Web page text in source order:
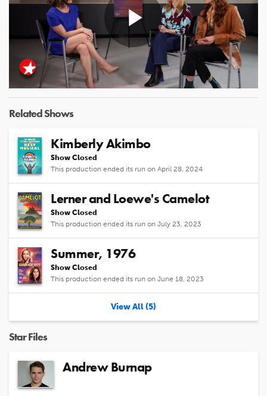
Play
Video
Related Shows
Kimberly Akimbo
Show Closed
This production ended its run on April 28, 2024
Lerner and Loewe's Camelot
Show Closed
This production ended its run on July 23, 2023
Summer, 1976
Show Closed
This production ended its run on June 18, 2023
View All (5)
Star Files
Andrew Burnap